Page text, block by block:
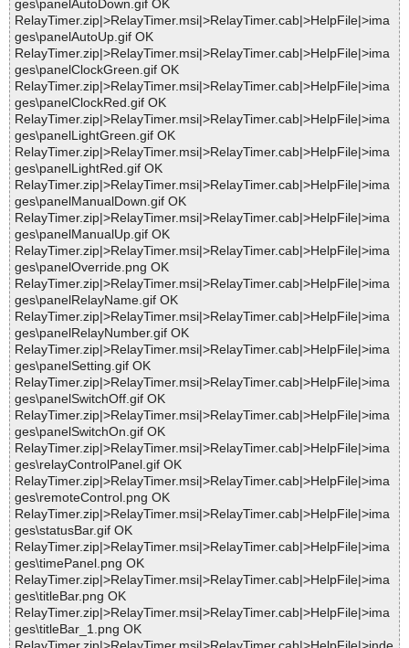
ges\panelAutoDown.gif OK
RelayTimer.zip|>RelayTimer.msi|>RelayTimer.cab|>HelpFile|>ima
ges\panelAutoUp.gif OK
RelayTimer.zip|>RelayTimer.msi|>RelayTimer.cab|>HelpFile|>ima
ges\panelClockGreen.gif OK
RelayTimer.zip|>RelayTimer.msi|>RelayTimer.cab|>HelpFile|>ima
ges\panelClockRed.gif OK
RelayTimer.zip|>RelayTimer.msi|>RelayTimer.cab|>HelpFile|>ima
ges\panelLightGreen.gif OK
RelayTimer.zip|>RelayTimer.msi|>RelayTimer.cab|>HelpFile|>ima
ges\panelLightRed.gif OK
RelayTimer.zip|>RelayTimer.msi|>RelayTimer.cab|>HelpFile|>ima
ges\panelManualDown.gif OK
RelayTimer.zip|>RelayTimer.msi|>RelayTimer.cab|>HelpFile|>ima
ges\panelManualUp.gif OK
RelayTimer.zip|>RelayTimer.msi|>RelayTimer.cab|>HelpFile|>ima
ges\panelOverride.png OK
RelayTimer.zip|>RelayTimer.msi|>RelayTimer.cab|>HelpFile|>ima
ges\panelRelayName.gif OK
RelayTimer.zip|>RelayTimer.msi|>RelayTimer.cab|>HelpFile|>ima
ges\panelRelayNumber.gif OK
RelayTimer.zip|>RelayTimer.msi|>RelayTimer.cab|>HelpFile|>ima
ges\panelSetting.gif OK
RelayTimer.zip|>RelayTimer.msi|>RelayTimer.cab|>HelpFile|>ima
ges\panelSwitchOff.gif OK
RelayTimer.zip|>RelayTimer.msi|>RelayTimer.cab|>HelpFile|>ima
ges\panelSwitchOn.gif OK
RelayTimer.zip|>RelayTimer.msi|>RelayTimer.cab|>HelpFile|>ima
ges\relayControlPanel.gif OK
RelayTimer.zip|>RelayTimer.msi|>RelayTimer.cab|>HelpFile|>ima
ges\remoteControl.png OK
RelayTimer.zip|>RelayTimer.msi|>RelayTimer.cab|>HelpFile|>ima
ges\statusBar.gif OK
RelayTimer.zip|>RelayTimer.msi|>RelayTimer.cab|>HelpFile|>ima
ges\timePanel.png OK
RelayTimer.zip|>RelayTimer.msi|>RelayTimer.cab|>HelpFile|>ima
ges\titleBar.png OK
RelayTimer.zip|>RelayTimer.msi|>RelayTimer.cab|>HelpFile|>ima
ges\titleBar_1.png OK